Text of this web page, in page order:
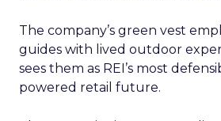
The company’s green vest
guides with lived outdoor
sees them as REI’s most
powered retail future.